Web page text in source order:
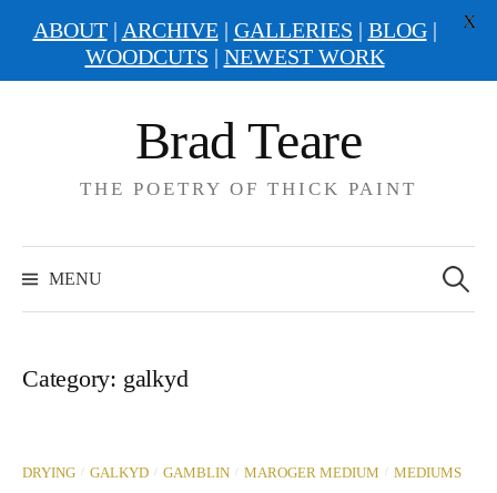
Brad Teare
THE POETRY OF THICK PAINT
MENU
for:
Category: galkyd
DRYING / GALKYD / GAMBLIN / MAROGER MEDIUM / MEDIUMS
ABOUT| ARCHIVE| GALLERIES | BLOG|
WOODCUTS | NEWEST WORK
X